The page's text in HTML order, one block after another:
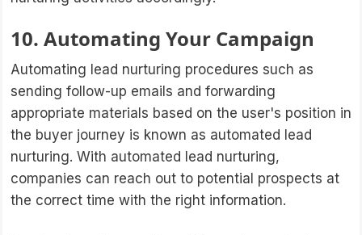
10. Automating Your Campaign
Automating lead nurturing procedures such as
sending follow-up emails and forwarding
appropriate materials based on the user's position in
the buyer journey is known as automated lead
nurturing. With automated lead nurturing,
companies can reach out to potential prospects at
the correct time with the right information.